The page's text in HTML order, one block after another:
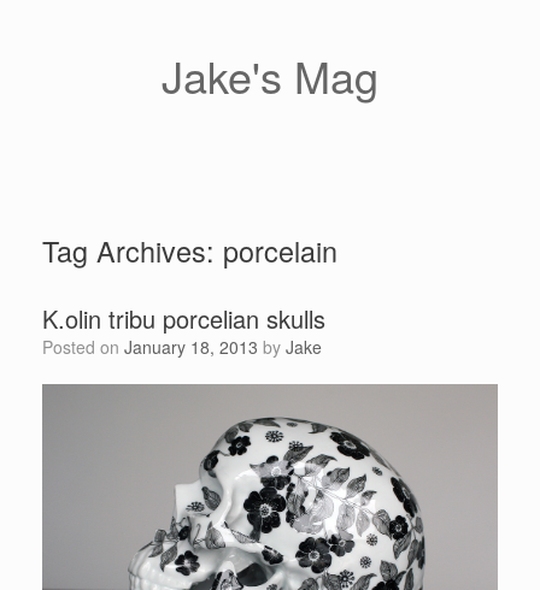
Jake's Mag
Tag Archives: porcelain
K.olin tribu porcelian skulls
Posted on January 18, 2013 by Jake